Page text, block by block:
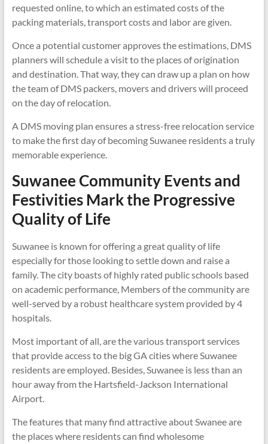
requested online, to which an estimated costs of the
packing materials, transport costs and labor are given.
Once a potential customer approves the estimations, DMS
planners will schedule a visit to the places of origination
and destination. That way, they can draw up a plan on how
the team of DMS packers, movers and drivers will proceed
on the day of relocation.
A DMS moving plan ensures a stress-free relocation service
to make the first day of becoming Suwanee residents a truly
memorable experience.
Suwanee Community Events and
Festivities Mark the Progressive
Quality of Life
Suwanee is known for offering a great quality of life
especially for those looking to settle down and raise a
family. The city boasts of highly rated public schools based
on academic performance, Members of the community are
well-served by a robust healthcare system provided by 4
hospitals.
Most important of all, are the various transport services
that provide access to the big GA cities where Suwanee
residents are employed. Besides, Suwanee is less than an
hour away from the Hartsfield-Jackson International
Airport.
The features that many find attractive about Swanee are
the places where residents can find wholesome